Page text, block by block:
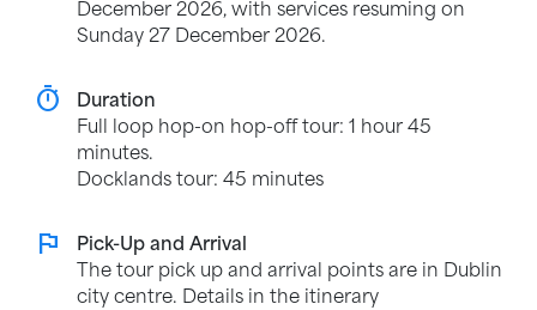
December 2026, with services resuming on
Sunday 27 December 2026.
timer
Duration
Full loop hop-on hop-off tour: 1 hour 45
minutes.
Docklands tour: 45 minutes
flag
Pick-Up and Arrival
The tour pick up and arrival points are in Dublin
city centre. Details in the itinerary